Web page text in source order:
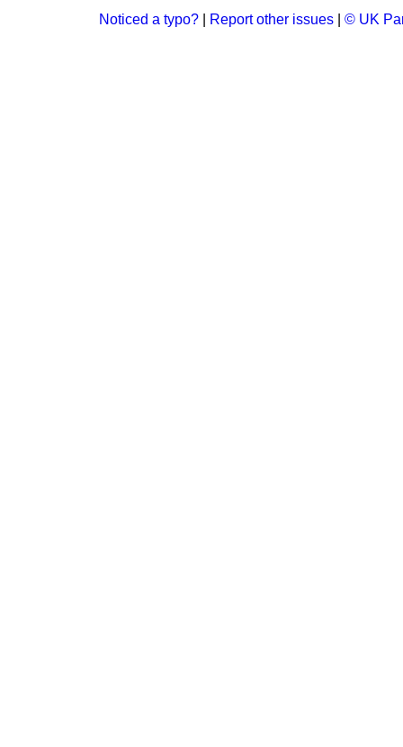
Noticed a typo? Report other issues © UK